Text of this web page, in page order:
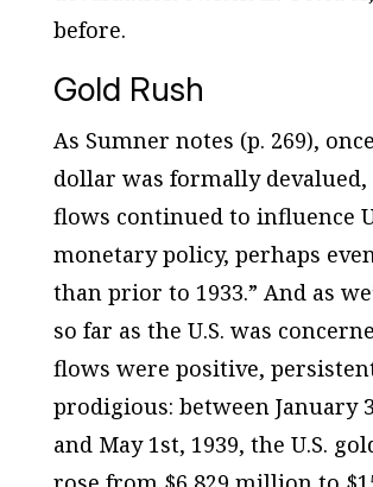
before.
Gold Rush
As Sumner notes (p. 269),
dollar was formally devalued,
flows continued to influence
monetary policy, perhaps
than prior to 1933.” And as
so far as the U.S. was
flows were positive,
prodigious: between January
and May 1st, 1939, the U.S.